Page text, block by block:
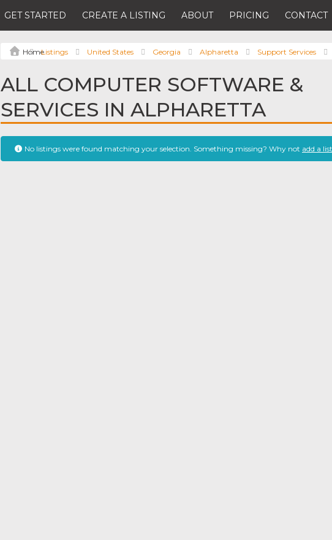
GET STARTED CREATE A LISTING ABOUT PRICING CONTACT
Listings United States Georgia Alpharetta Support Services
ALL COMPUTER SOFTWARE &
SERVICES IN ALPHARETTA
No listings were found matching your selection. Something missing? Why not add a